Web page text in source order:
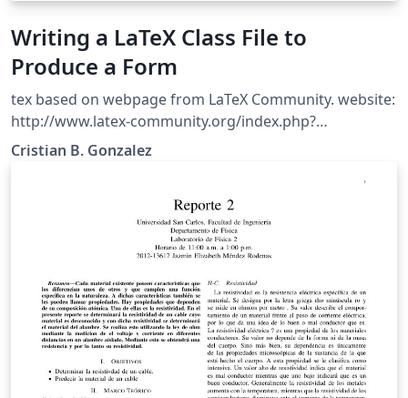
Writing a LaTeX Class File to
Produce a Form
tex based on webpage from LaTeX Community. website:
http://www.latex-community.org/index.php?
option=com_content&amp;view=article&amp;id=342%3
classes&amp;Itemid=112 Originally Written by Nicola
Talbot. Friday, 20 November 2009 11:55
Cristian B. Gonzalez